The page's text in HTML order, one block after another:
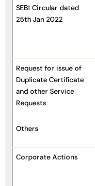
SEBI Circular dated
25th Jan 2022
Request for issue of
Duplicate Certificate
and other Service
Requests
Others
Corporate Actions